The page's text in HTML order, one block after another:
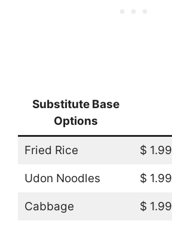
Substitute Base
Options
Fried Rice $ 1.99
Udon Noodles $ 1.99
Cabbage $ 1.99